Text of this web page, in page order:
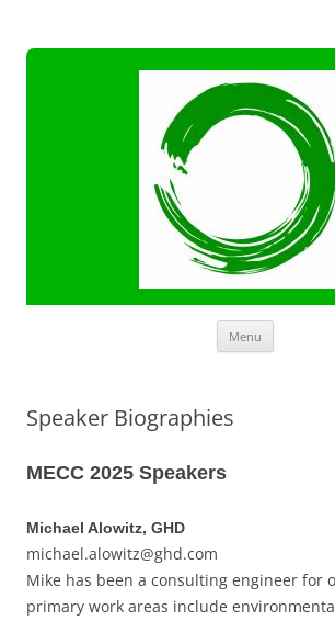
Menu
Speaker Biographies
MECC 2025 Speakers
Michael Alowitz, GHD
michael.alowitz@ghd.com
Mike has been a consulting engineer for
primary work areas include